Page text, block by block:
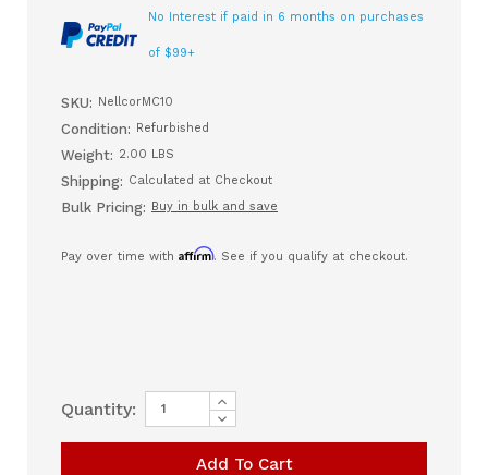
No Interest if paid in 6 months on purchases
of $99+
SKU: NellcorMC10
Condition: Refurbished
Weight: 2.00 LBS
Shipping: Calculated at Checkout
Bulk Pricing: Buy in bulk and save
Pay over time with Affirm. See if you qualify at checkout.
Current
Stock:
Quantity: Increase
Quantity
of
Nellcor
MC-
Decrease
Quantity
of
Nellcor